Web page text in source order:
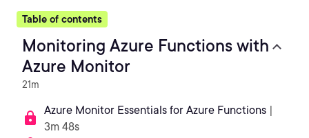
Table of contents
Monitoring Azure Functions with
Azure Monitor
21m
Azure Monitor Essentials for Azure Functions |
3m 48s